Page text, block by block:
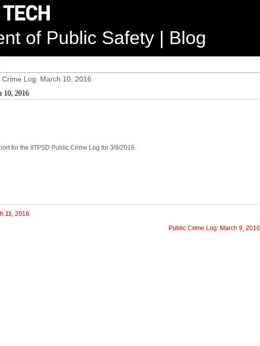
of Public Safety | Blog
Crime Log: March 10, 2016
2016
for the IITPSD Public Crime Log for 3/9/2016.
11, 2016
Public Crime Log: March 9, 2016